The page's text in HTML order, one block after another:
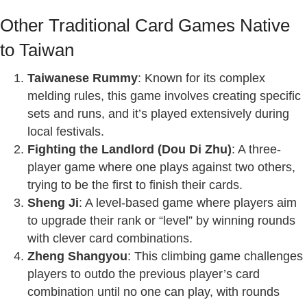
Other Traditional Card Games Native
to Taiwan
Taiwanese Rummy: Known for its complex
melding rules, this game involves creating specific
sets and runs, and it’s played extensively during
local festivals.
Fighting the Landlord (Dou Di Zhu): A three-
player game where one plays against two others,
trying to be the first to finish their cards.
Sheng Ji: A level-based game where players aim
to upgrade their rank or “level” by winning rounds
with clever card combinations.
Zheng Shangyou: This climbing game challenges
players to outdo the previous player’s card
combination until no one can play, with rounds